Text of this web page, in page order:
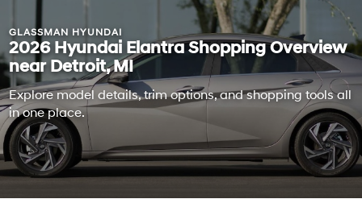
GLASSMAN HYUNDAI
2026 Hyundai Elantra Shopping Overview
near Detroit, MI
Explore model details, trim options, and shopping tools all
in one place.